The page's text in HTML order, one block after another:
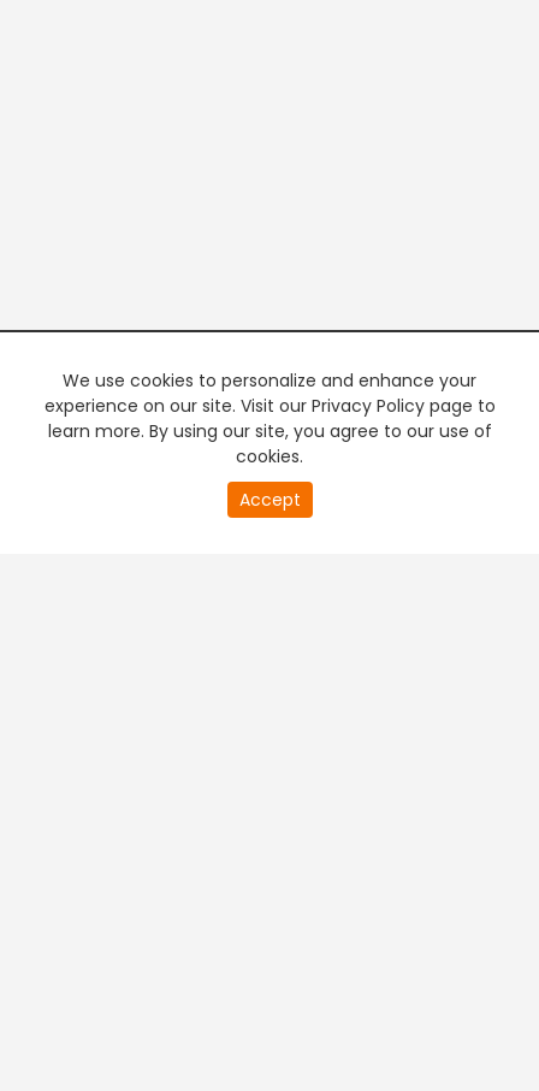
We use cookies to personalize and enhance your
experience on our site. Visit our Privacy Policy page to
learn more. By using our site, you agree to our use of
cookies.
Accept